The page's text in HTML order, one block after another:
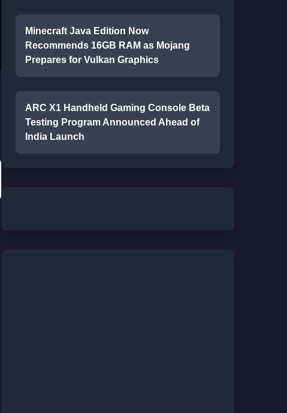
Minecraft Java Edition Now
Recommends 16GB RAM as Mojang
Prepares for Vulkan Graphics
ARC X1 Handheld Gaming Console Beta
Testing Program Announced Ahead of
India Launch